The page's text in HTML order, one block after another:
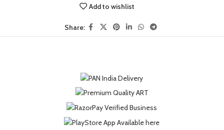
Add to wishlist
Share: